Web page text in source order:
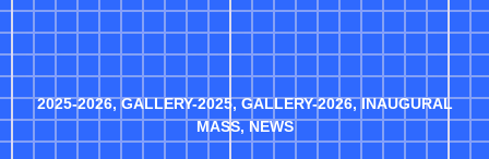
2025-2026,GALLERY-2025,GALLERY-2026,INAUGURAL
MASS,NEWS